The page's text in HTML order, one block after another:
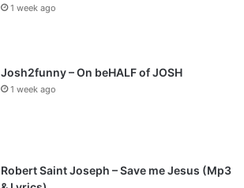
1 week ago
Josh2funny – On beHALF of JOSH
1 week ago
Robert Saint Joseph – Save me Jesus (Mp3